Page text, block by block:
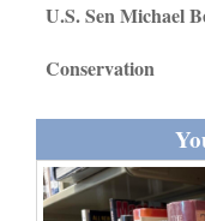
Milestones
Opinion
U.S. Sen Michael
Conservation